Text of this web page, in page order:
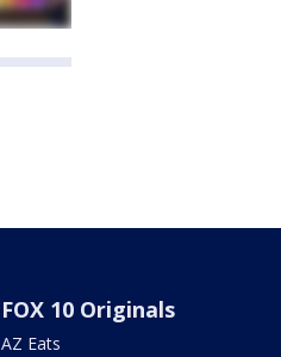
FOX 10 Originals
AZ Eats